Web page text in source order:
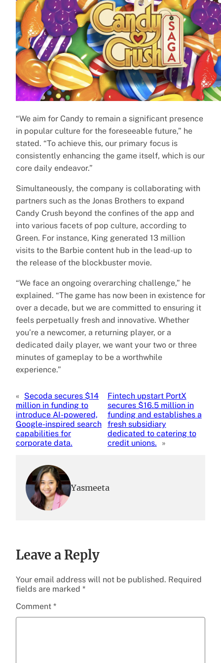
“We aim for Candy to remain a significant presence
in popular culture for the foreseeable future,” he
stated. “To achieve this, our primary focus is
consistently enhancing the game itself, which is our
core daily endeavor.”
Simultaneously, the company is collaborating with
partners such as the Jonas Brothers to expand
Candy Crush beyond the confines of the app and
into various facets of pop culture, according to
Green. For instance, King generated 13 million
visits to the Barbie content hub in the lead-up to
the release of the blockbuster movie.
“We face an ongoing overarching challenge,” he
explained. “The game has now been in existence for
over a decade, but we are committed to ensuring it
feels perpetually fresh and innovative. Whether
you’re a newcomer, a returning player, or a
dedicated daily player, we want your two or three
minutes of gameplay to be a worthwhile
experience.”
« Secoda secures $14
million in funding to
introduce AI-powered,
Google-inspired search
capabilities for
corporate data.
Fintech upstart PortX
secures $16.5 million in
funding and establishes a
fresh subsidiary
dedicated to catering to
credit unions.
»
Yasmeeta
Leave a Reply
Your email address will not be published. Required
fields are marked *
Comment *